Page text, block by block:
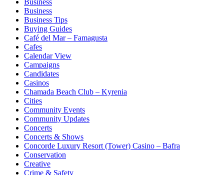
Business
Business
Business Tips
Buying Guides
Café del Mar – Famagusta
Cafes
Calendar View
Campaigns
Candidates
Casinos
Chamada Beach Club – Kyrenia
Cities
Community Events
Community Updates
Concerts
Concerts & Shows
Concorde Luxury Resort (Tower) Casino – Bafra
Conservation
Creative
Crime & Safety